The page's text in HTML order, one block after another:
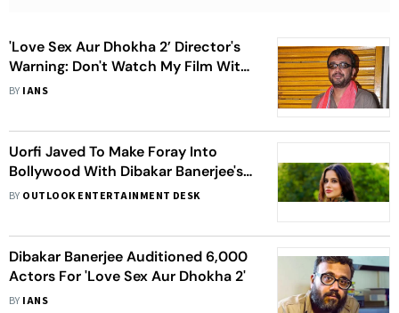
'Love Sex Aur Dhokha 2’ Director's
Warning: Don't Watch My Film With
Your Family
BY IANS
Uorfi Javed To Make Foray Into
Bollywood With Dibakar Banerjee's
‘Love Sex Aur Dhokha 2’
BY OUTLOOK ENTERTAINMENT DESK
Dibakar Banerjee Auditioned 6,000
Actors For 'Love Sex Aur Dhokha 2'
BY IANS